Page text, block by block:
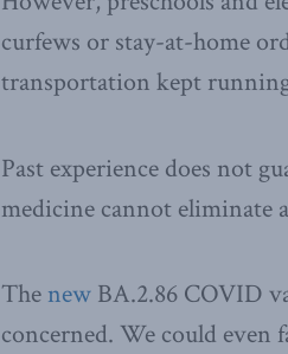
curfews or stay-at-home
transportation kept
Past experience does not
medicine cannot eliminate
The new BA.2.86 COVID
concerned. We could even